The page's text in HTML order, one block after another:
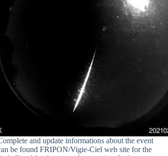
and update informations about the event
be found FRIPON/Vigie-Ciel web site for the